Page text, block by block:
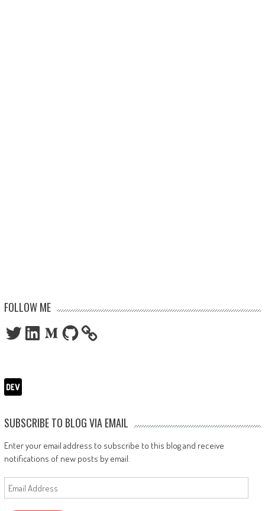
FOLLOW ME
TwitterLinkedInMediumGitHub
SUBSCRIBE TO BLOG VIA EMAIL
Enter your email address to subscribe to this blog and receive
notifications of new posts by email.
Email
Address